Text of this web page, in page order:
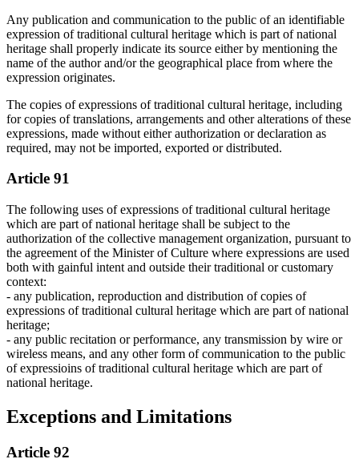
Any publication and communication to the public of an identifiable
expression of traditional cultural heritage which is part of national
heritage shall properly indicate its source either by mentioning the
name of the author and/or the geographical place from where the
expression originates.
The copies of expressions of traditional cultural heritage, including
for copies of translations, arrangements and other alterations of these
expressions, made without either authorization or declaration as
required, may not be imported, exported or distributed.
Article 91
The following uses of expressions of traditional cultural heritage
which are part of national heritage shall be subject to the
authorization of the collective management organization, pursuant to
the agreement of the Minister of Culture where expressions are used
both with gainful intent and outside their traditional or customary
context:
- any publication, reproduction and distribution of copies of
expressions of traditional cultural heritage which are part of national
heritage;
- any public recitation or performance, any transmission by wire or
wireless means, and any other form of communication to the public
of expressioins of traditional cultural heritage which are part of
national heritage.
Exceptions and Limitations
Article 92